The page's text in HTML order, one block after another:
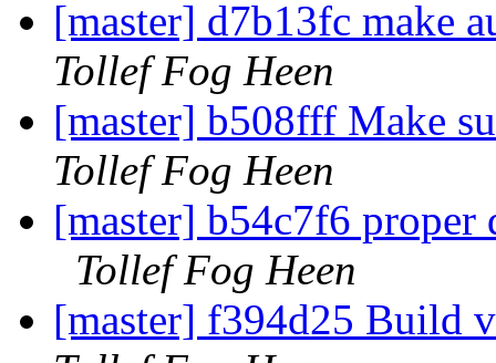
[master] d7b13fc make
Tollef Fog Heen
[master] b508fff Make
Tollef Fog Heen
[master] b54c7f6 proper
Tollef Fog Heen
[master] f394d25 Build